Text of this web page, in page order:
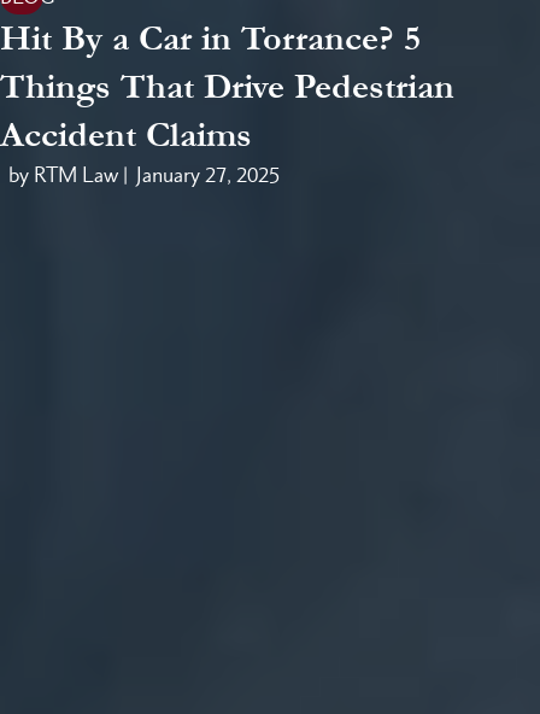
Hit By a Car in Torrance? 5
Things That Drive Pedestrian
Accident Claims
by RTM Law | January 27, 2025